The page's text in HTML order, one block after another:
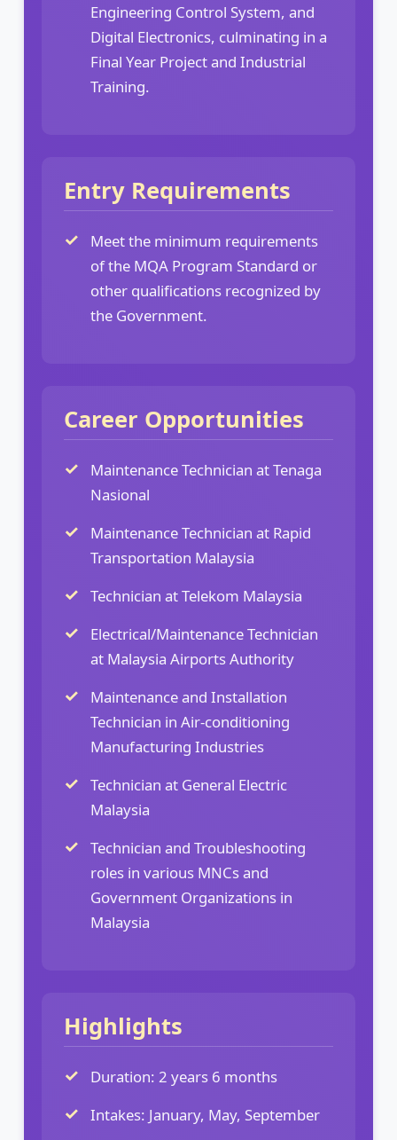
Engineering Control System, and
Digital Electronics, culminating in a
Final Year Project and Industrial
Training.
Entry Requirements
Meet the minimum requirements
of the MQA Program Standard or
other qualifications recognized by
the Government.
Career Opportunities
Maintenance Technician at Tenaga
Nasional
Maintenance Technician at Rapid
Transportation Malaysia
Technician at Telekom Malaysia
Electrical/Maintenance Technician
at Malaysia Airports Authority
Maintenance and Installation
Technician in Air-conditioning
Manufacturing Industries
Technician at General Electric
Malaysia
Technician and Troubleshooting
roles in various MNCs and
Government Organizations in
Malaysia
Highlights
Duration: 2 years 6 months
Intakes: January, May, September